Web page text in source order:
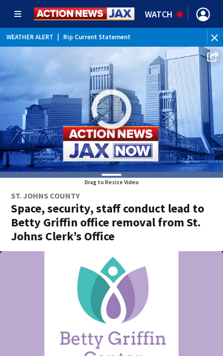
WATCH
WEATHER ALERT Rip Current Statement
Drag to Resize Video
ST. JOHNS COUNTY
Space, security, staff conduct lead to
Betty Griffin office removal from St.
Johns Clerk’s Office